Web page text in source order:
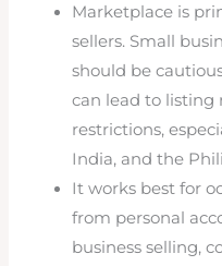
Marketplace is
sellers. Small
should be
can lead to listing
restrictions,
India, and the
It works best for
from personal
business selling,